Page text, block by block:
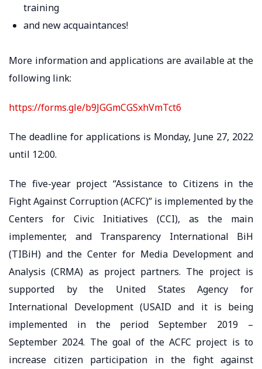
training
and new acquaintances!
More information and applications are available at the
following link:
https://forms.gle/b9JGGmCGSxhVmTct6
The deadline for applications is Monday, June 27, 2022
until 12:00.
The five-year project “Assistance to Citizens in the
Fight Against Corruption (ACFC)” is implemented by the
Centers for Civic Initiatives (CCI), as the main
implementer, and Transparency International BiH
(TIBiH) and the Center for Media Development and
Analysis (CRMA) as project partners. The project is
supported by the United States Agency for
International Development (USAID and it is being
implemented in the period September 2019 –
September 2024. The goal of the ACFC project is to
increase citizen participation in the fight against